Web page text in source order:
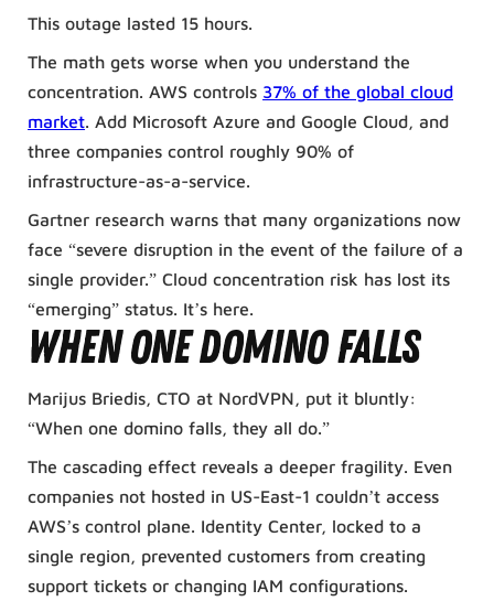
This outage lasted 15 hours.
The math gets worse when you understand the
concentration. AWS controls 37% of the global cloud
market . Add Microsoft Azure and Google Cloud, and
three companies control roughly 90% of
infrastructure-as-a-service.
Gartner research warns that many organizations now
face “severe disruption in the event of the failure of a
single provider.” Cloud concentration risk has lost its
“emerging” status. It’s here.
When One Domino Falls
Marijus Briedis, CTO at NordVPN, put it bluntly:
“When one domino falls, they all do.”
The cascading effect reveals a deeper fragility. Even
companies not hosted in US-East-1 couldn’t access
AWS’s control plane. Identity Center, locked to a
single region, prevented customers from creating
support tickets or changing IAM configurations.